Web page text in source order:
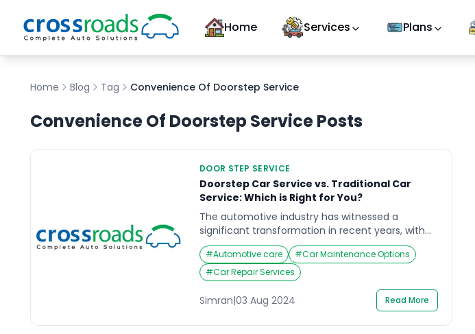
Home Services Plans
Home Blog Tag Convenience Of Doorstep Service
Convenience Of Doorstep ServicePosts
DOOR STEP SERVICE
Doorstep Car Service vs. Traditional Car
Service: Which is Right for You?
The automotive industry has witnessed a
significant transformation in recent years, with
the emergence of doorstep car service as a
viable alternative to traditional car workshops.
While both options offer essential vehicle
maintenance, they cater to different customer
preferences and lifestyles. This article delves into
the key differences between doorstep car
service and traditional car […]
#Automotive care #Car Maintenance Options
#Car Repair Services
Simran|03 Aug 2024 Read More